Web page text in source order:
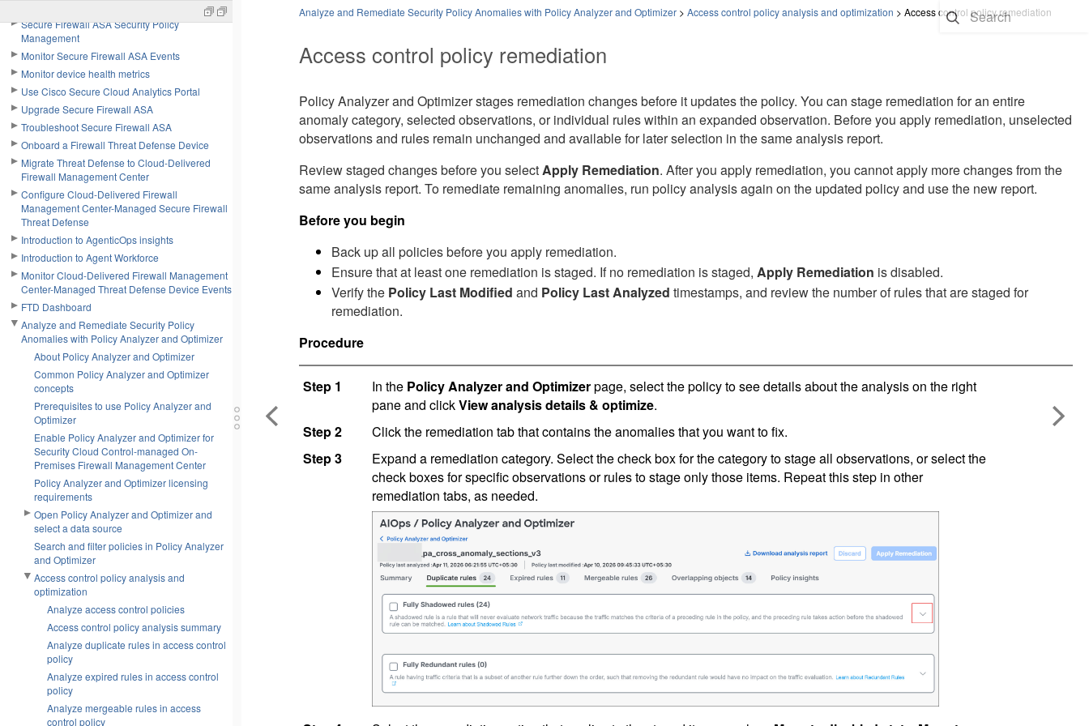
Secure Firewall ASA Security Policy
Management
Monitor Secure Firewall ASA Events
Monitor device health metrics
Use Cisco Secure Cloud Analytics Portal
Upgrade Secure Firewall ASA
Troubleshoot Secure Firewall ASA
Onboard a Firewall Threat Defense Device
Migrate Threat Defense to Cloud-Delivered
Firewall Management Center
Configure Cloud-Delivered Firewall
Management Center-Managed Secure Firewall
Threat Defense
Introduction to AgenticOps insights
Introduction to Agent Workforce
Monitor Cloud-Delivered Firewall Management
Center-Managed Threat Defense Device Events
FTD Dashboard
Analyze and Remediate Security Policy
Anomalies with Policy Analyzer and Optimizer
About Policy Analyzer and Optimizer
Common Policy Analyzer and Optimizer
concepts
Prerequisites to use Policy Analyzer and
Optimizer
Enable Policy Analyzer and Optimizer for
Security Cloud Control-managed On-
Premises Firewall Management Center
Policy Analyzer and Optimizer licensing
requirements
Open Policy Analyzer and Optimizer and
select a data source
Search and filter policies in Policy Analyzer
and Optimizer
Access control policy analysis and
optimization
Analyze access control policies
Access control policy analysis summary
Analyze duplicate rules in access control
policy
Analyze expired rules in access control
policy
Analyze mergeable rules in access
control policy
Analyze and Remediate Security Policy Anomalies with Policy Analyzer and Optimizer> Access control policy analysis and optimization > Access control policy remediation
Access control policy remediation
Policy Analyzer and Optimizerstages remediation changes before it updates the policy. You can stage remediation for an entire
anomaly category, selected observations, or individual rules within an expanded observation. Before you apply remediation, unselected
observations and rules remain unchanged and available for later selection in the same analysis report.
Review staged changes before you selectApply Remediation. After you apply remediation, you cannot apply more changes from the
same analysis report. To remediate remaining anomalies, run policy analysis again on the updated policy and use the new report.
Before you begin
Back up all policies before you apply remediation.
Ensure that at least one remediation is staged. If no remediation is staged, Apply Remediation is disabled.
Verify the Policy Last Modified and Policy Last Analyzed timestamps, and review the number of rules that are staged for
remediation.
Procedure
Step 1 In the Policy Analyzer and Optimizerpage, select the policy to see details about the analysis on the right
pane and clickView analysis details & optimize.
Step 2
Click the remediation tab that contains the anomalies that you want to fix.
Step 3
Expand a remediation category. Select the check box for the category to stage all observations, or select the
check boxes for specific observations or rules to stage only those items. Repeat this step in other
remediation tabs, as needed.